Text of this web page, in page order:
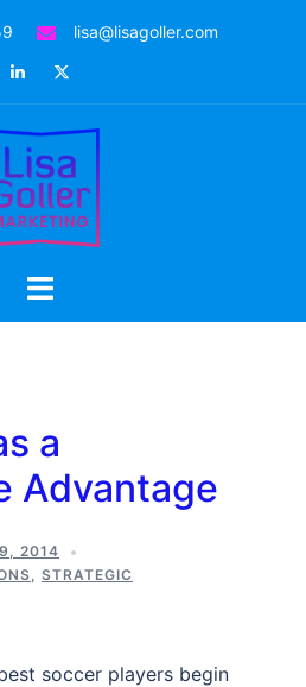
lisa@lisagoller.com
LinkedIn
Toggle
a
Advantage
2014
, STRATEGIC
soccer players begin